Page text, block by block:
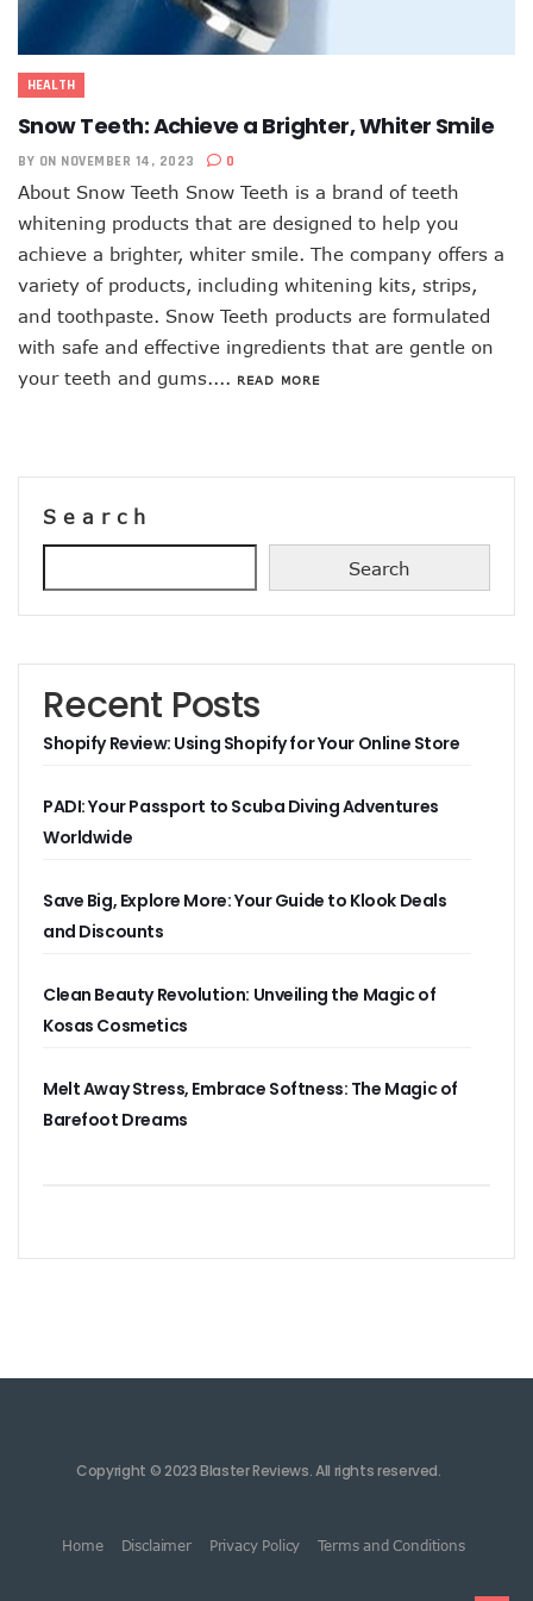
HEALTH
Snow Teeth: Achieve a Brighter, Whiter Smile
BY ON NOVEMBER 14, 2023 0
About Snow Teeth Snow Teeth is a brand of teeth
whitening products that are designed to help you
achieve a brighter, whiter smile. The company offers a
variety of products, including whitening kits, strips,
and toothpaste. Snow Teeth products are formulated
with safe and effective ingredients that are gentle on
your teeth and gums.... READ MORE
Search
Search
Recent Posts
Shopify Review: Using Shopify for Your Online Store
PADI: Your Passport to Scuba Diving Adventures
Worldwide
Save Big, Explore More: Your Guide to Klook Deals
and Discounts
Clean Beauty Revolution: Unveiling the Magic of
Kosas Cosmetics
Melt Away Stress, Embrace Softness: The Magic of
Barefoot Dreams
Copyright © 2023 Blaster Reviews. All rights reserved.
Home Disclaimer Privacy Policy Terms and Conditions